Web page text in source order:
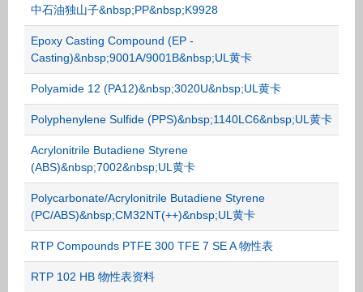
中石油独山子&nbsp;PP&nbsp;K9928
Epoxy Casting Compound (EP -
Casting)&nbsp;9001A/9001B&nbsp;UL黄卡
Polyamide 12 (PA12)&nbsp;3020U&nbsp;UL黄卡
Polyphenylene Sulfide (PPS)&nbsp;1140LC6&nbsp;UL黄卡
Acrylonitrile Butadiene Styrene
(ABS)&nbsp;7002&nbsp;UL黄卡
Polycarbonate/Acrylonitrile Butadiene Styrene
(PC/ABS)&nbsp;CM32NT(++)&nbsp;UL黄卡
RTP Compounds PTFE 300 TFE 7 SE A 物性表
RTP 102 HB 物性表资料